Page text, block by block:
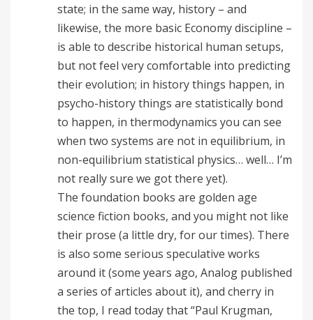
state; in the same way, history – and
likewise, the more basic Economy discipline –
is able to describe historical human setups,
but not feel very comfortable into predicting
their evolution; in history things happen, in
psycho-history things are statistically bond
to happen, in thermodynamics you can see
when two systems are not in equilibrium, in
non-equilibrium statistical physics… well… I’m
not really sure we got there yet).
The foundation books are golden age
science fiction books, and you might not like
their prose (a little dry, for our times). There
is also some serious speculative works
around it (some years ago, Analog published
a series of articles about it), and cherry in
the top, I read today that “Paul Krugman,